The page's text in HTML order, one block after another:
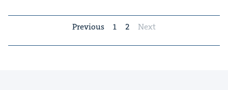
Previous 1 2 Next